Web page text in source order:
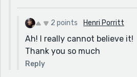
2 points Henri Porritt
Ah! I really cannot believe it!
Thank you so much
Reply